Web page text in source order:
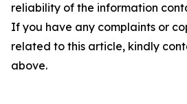
reliability of the information
If you have any complaints or
related to this article, kindly
above.